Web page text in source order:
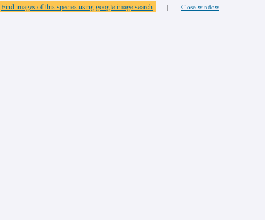
Find images of this species using google image search | Close window